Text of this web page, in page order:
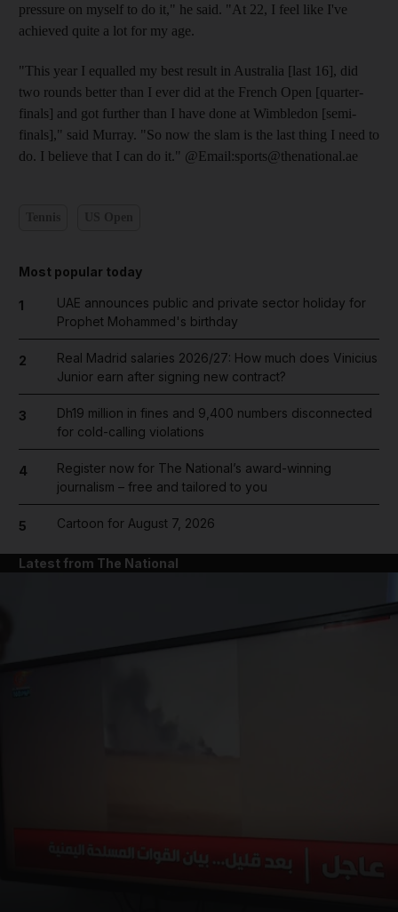
pressure on myself to do it," he said. "At 22, I feel like I've
achieved quite a lot for my age.
"This year I equalled my best result in Australia [last 16], did
two rounds better than I ever did at the French Open [quarter-
finals] and got further than I have done at Wimbledon [semi-
finals]," said Murray. "So now the slam is the last thing I need to
do. I believe that I can do it." @Email:sports@thenational.ae
Most popular today
1
UAE announces public and private sector holiday for
Prophet Mohammed's birthday
2
Real Madrid salaries 2026/27: How much does Vinicius
Junior earn after signing new contract?
3
Dh19 million in fines and 9,400 numbers disconnected
for cold-calling violations
4
Register now for The National’s award-winning
journalism – free and tailored to you
5 Cartoon for August 7, 2026
Latest from The National